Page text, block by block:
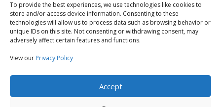
To provide the best experiences, we use technologies like cookies to
store and/or access device information. Consenting to these
technologies will allow us to process data such as browsing behavior or
unique IDs on this site. Not consenting or withdrawing consent, may
adversely affect certain features and functions.
View our Privacy Policy
Accept
ISO Certified 9001:2015
Copyright Harcourt Industrial 2026, Tous droits réservés
Conditions générales du fournisseur
Conditions générales de vente